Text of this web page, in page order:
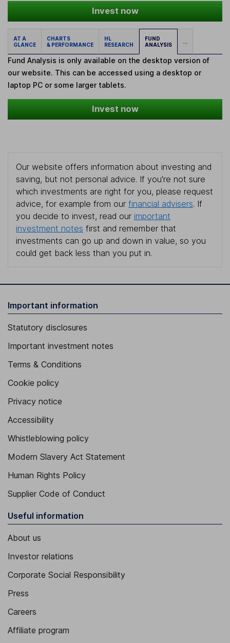
Invest now
AT A
GLANCE
CHARTS
& PERFORMANCE
HL
RESEARCH
FUND
ANALYSIS
...
Fund Analysis is only available on the desktop version of
our website. This can be accessed using a desktop or
laptop PC or some larger tablets.
Invest now
Our website offers information about investing and
saving, but not personal advice. If you're not sure
which investments are right for you, please request
advice, for example from our financial advisers. If
you decide to invest, read our important
investment notes first and remember that
investments can go up and down in value, so you
could get back less than you put in.
Important information
Statutory disclosures
Important investment notes
Terms & Conditions
Cookie policy
Privacy notice
Accessibility
Whistleblowing policy
Modern Slavery Act Statement
Human Rights Policy
Supplier Code of Conduct
Useful information
About us
Investor relations
Corporate Social Responsibility
Press
Careers
Affiliate program